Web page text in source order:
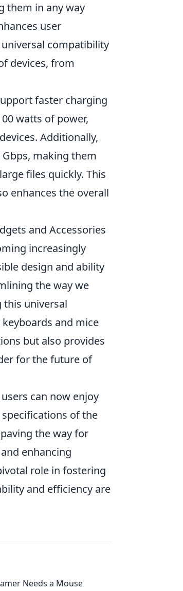
them in any way
user
compatibility
devices, from
faster charging
watts of power,
Additionally,
making them
files quickly. This
enhances the overall
and Accessories
increasingly
design and ability
the way we
this universal
and mice
but also provides
for the future of
can now enjoy
of the
the way for
enhancing
role in fostering
and efficiency are
Needs a Mouse